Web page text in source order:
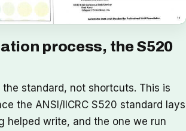
process, the S520
standard, not shortcuts. This is
the ANSI/IICRC S520 standard lays
helped write, and the one we run